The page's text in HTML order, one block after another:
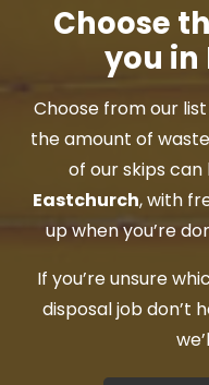
Choose
you in
Choose from our
the amount of
of our skips
Eastchurch, with
up when you’re
If you’re unsure
disposal job don’t